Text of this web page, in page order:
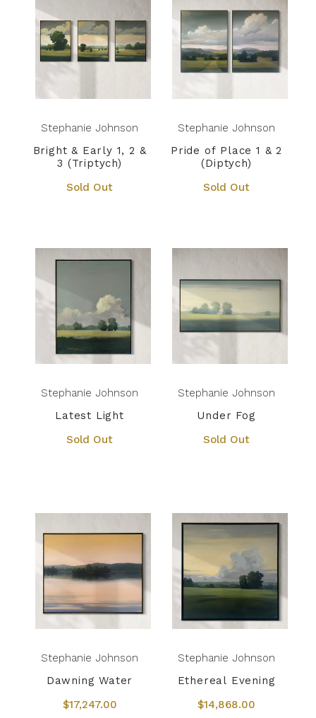
Stephanie Johnson
Bright & Early 1, 2 &
3 (Triptych)
Sold Out
Stephanie Johnson
Pride of Place 1 & 2
(Diptych)
Sold Out
Stephanie Johnson
Latest Light
Sold Out
Stephanie Johnson
Under Fog
Sold Out
Stephanie Johnson
Dawning Water
$17,247.00
Stephanie Johnson
Ethereal Evening
$14,868.00